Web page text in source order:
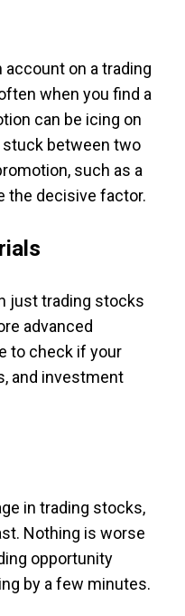
account on a trading
when you find a
can be icing on
stuck between two
such as a
the decisive factor.
just trading stocks
advanced
to check if your
and investment
in trading stocks,
Nothing is worse
opportunity
by a few minutes.